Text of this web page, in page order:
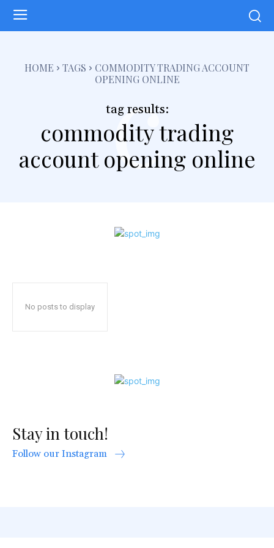
HOME TAGS
COMMODITY TRADING ACCOUNT
OPENING ONLINE
tag results:
commodity trading
account opening online
c
No posts to display
Stay in touch!
Follow our Instagram